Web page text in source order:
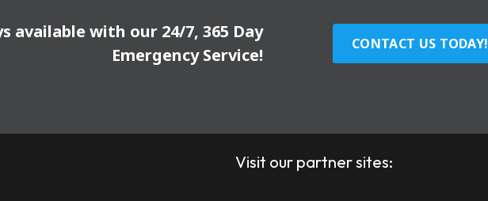
available with our 24/7, 365 Day
Emergency Service!
CONTACT US TODAY!
Visit our partner sites: